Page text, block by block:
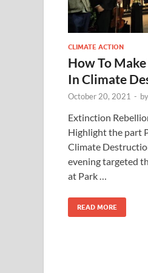
CLIMATE ACTION
How To
In Climate
October 20, 2021 - by
Extinction
Highlight the part
Climate
evening targeted
at Park …
READ MORE